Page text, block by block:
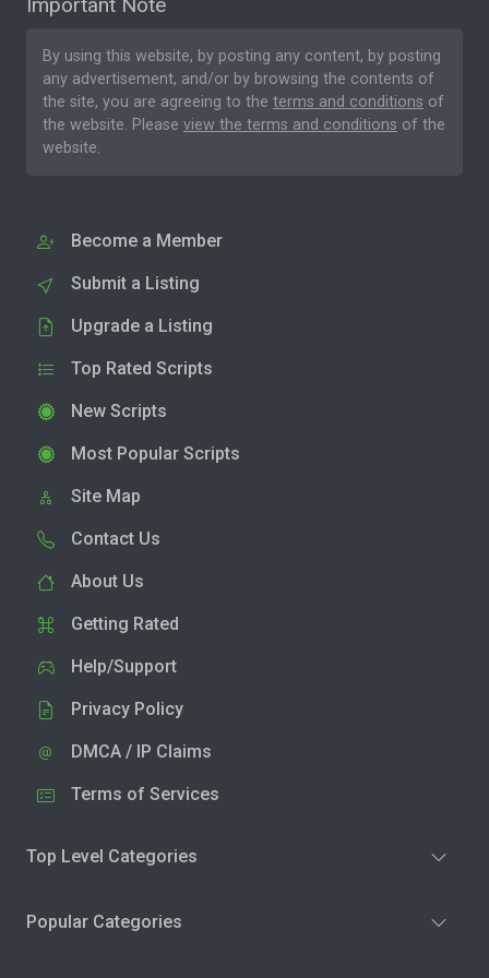
By using this website, by posting any content, by posting
any advertisement, and/or by browsing the contents of
the site, you are agreeing to the terms and conditions of
the website. Please view the terms and conditions of the
website.
Become a Member
Submit a Listing
Upgrade a Listing
Top Rated Scripts
New Scripts
Most Popular Scripts
Site Map
Contact Us
About Us
Getting Rated
Help/Support
Privacy Policy
DMCA / IP Claims
Terms of Services
Top Level Categories
Popular Categories